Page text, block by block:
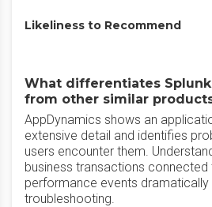
Likeliness to Recommend
What differentiates
from other similar
AppDynamics shows an
extensive detail and identifies
users encounter them.
business transactions
performance events
troubleshooting.